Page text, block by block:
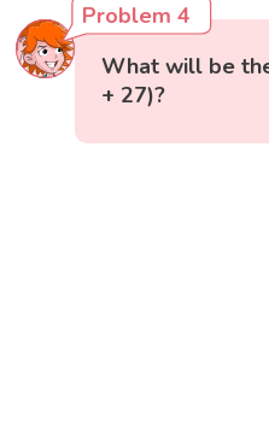
Problem 4
What will be
+ 27)?